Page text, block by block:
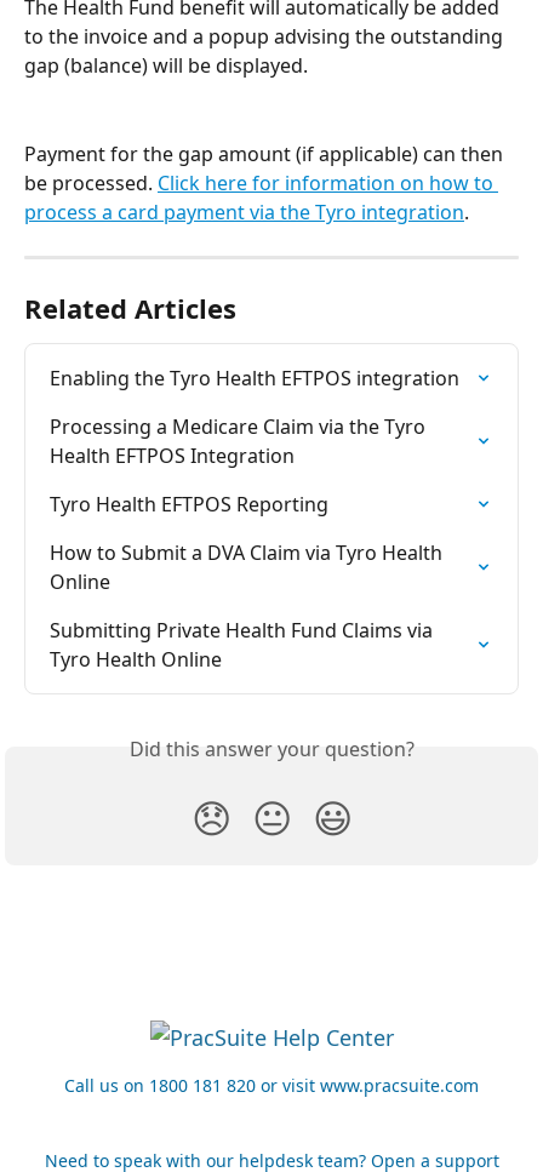
The Health Fund benefit will automatically be added
to the invoice and a popup advising the outstanding
gap (balance) will be displayed.
Payment for the gap amount (if applicable) can then
be processed. Click here for information on how to
process a card payment via the Tyro integration.
Related Articles
Enabling the Tyro Health EFTPOS integration
Processing a Medicare Claim via the Tyro
Health EFTPOS Integration
Tyro Health EFTPOS Reporting
How to Submit a DVA Claim via Tyro Health
Online
Submitting Private Health Fund Claims via
Tyro Health Online
Did this answer your question?
😞 😐 😃
Call us on 1800 181 820 or visit www.pracsuite.com
Need to speak with our helpdesk team? Open a support